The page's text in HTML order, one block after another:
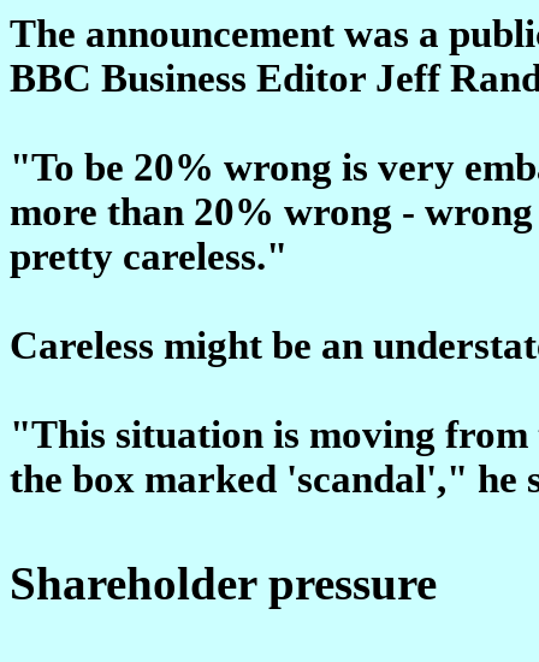
The announcement was a
BBC Business Editor Jeff
"To be 20% wrong is very
more than 20% wrong -
pretty careless."
Careless might be an
"This situation is moving
the box marked 'scandal'," he
Shareholder pressure